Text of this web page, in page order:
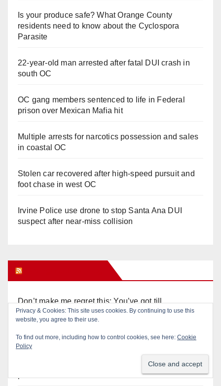
Is your produce safe? What Orange County
residents need to know about the Cyclospora
Parasite
22-year-old man arrested after fatal DUI crash in
south OC
OC gang members sentenced to life in Federal
prison over Mexican Mafia hit
Multiple arrests for narcotics possession and sales
in coastal OC
Stolen car recovered after high-speed pursuit and
foot chase in west OC
Irvine Police use drone to stop Santa Ana DUI
suspect after near-miss collision
Don’t make me regret this: You’ve got till
Wednesday (at 5) to file for these offices!
Diamond on Becerra and the Wealth Tax (Prop. 40)
Why are Little Saigon temples supporting
Privacy & Cookies: This site uses cookies. By continuing to use this
website, you agree to their use.
To find out more, including how to control cookies, see here: Cookie
Policy